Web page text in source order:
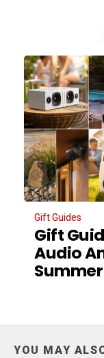
Gift Guides
Gift
Audio
YOU MAY